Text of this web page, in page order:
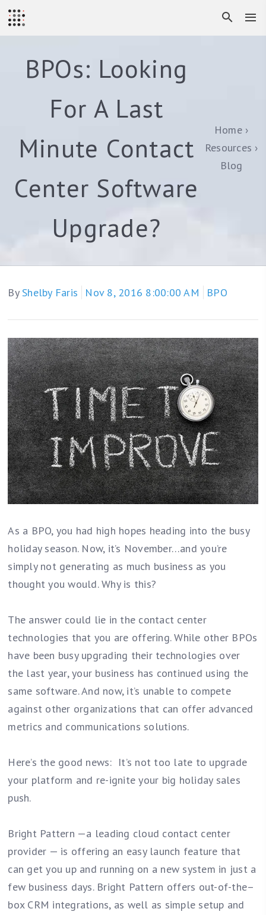
BPOs: Looking
For A Last
Minute Contact
Center Software
Upgrade?
Home
Resources
Blog
By Shelby Faris Nov 8, 2016 8:00:00 AM BPO
As a BPO, you had high hopes heading into the busy
holiday season. Now, it’s November…and you’re
simply not generating as much business as you
thought you would. Why is this?
The answer could lie in the contact center
technologies that you are offering. While other BPOs
have been busy upgrading their technologies over
the last year, your business has continued using the
same software. And now, it’s unable to compete
against other organizations that can offer advanced
metrics and communications solutions.
Here’s the good news: It’s not too late to upgrade
your platform and re-ignite your big holiday sales
push.
Bright Pattern —a leading cloud contact center
provider — is offering an easy launch feature that
can get you up and running on a new system in just a
few business days. Bright Pattern offers out-of-the–
box CRM integrations, as well as simple setup and